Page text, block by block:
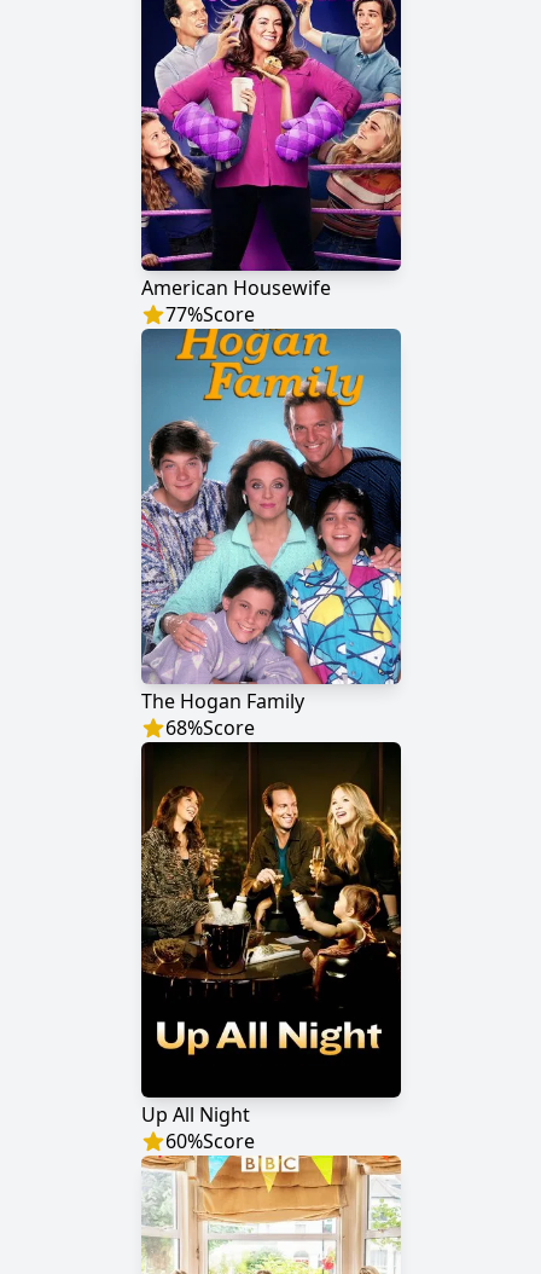
American Housewife
77%Score
The Hogan Family
68%Score
Up All Night
60%Score